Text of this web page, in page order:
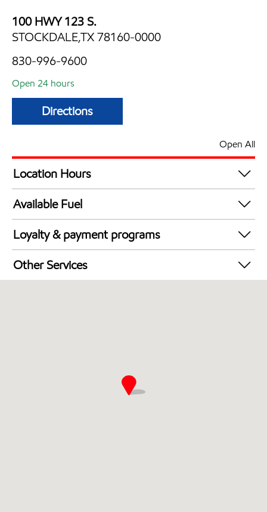
100 HWY 123 S.
STOCKDALE,TX 78160-0000
830-996-9600
Open 24 hours
Directions
Open All
Location Hours
24 hours
Available Fuel
Synergy Diesel Efficient / Diesel
Loyalty & payment programs
Walmart+
Other Services